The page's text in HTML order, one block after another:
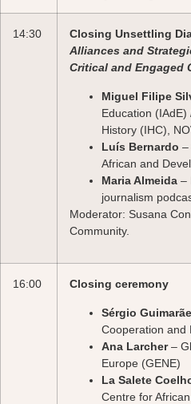
14:30 Closing Unsettling
Alliances and
Critical and Engaged
Miguel Filipe
Education
History (IHC),
Luís Bernardo –
African and
Maria Almeida –
journalism
Moderator: Susana
Community.
16:00 Closing ceremony
Sérgio
Cooperation and
Ana Larcher–
Europe (GENE)
La Salete
Centre for